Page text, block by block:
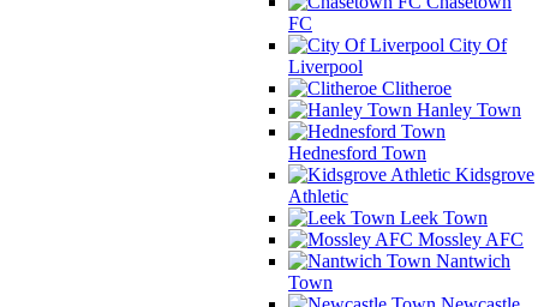
FC
City Of
Liverpool
Clitheroe
Hanley Town
Hednesford Town
Kidsgrove
Athletic
Leek Town
Mossley AFC
Nantwich
Town